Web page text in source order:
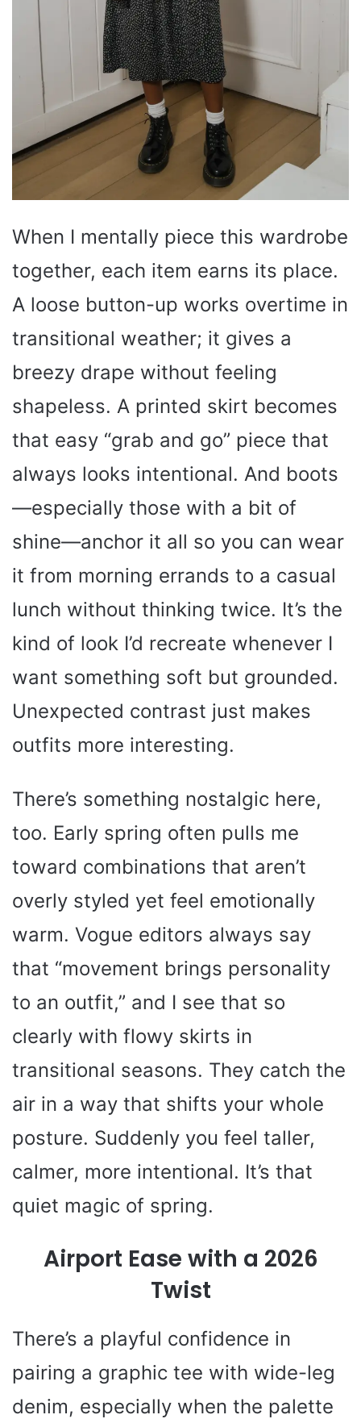
When I mentally piece this wardrobe
together, each item earns its place.
A loose button-up works overtime in
transitional weather; it gives a
breezy drape without feeling
shapeless. A printed skirt becomes
that easy “grab and go” piece that
always looks intentional. And boots
—especially those with a bit of
shine—anchor it all so you can wear
it from morning errands to a casual
lunch without thinking twice. It’s the
kind of look I’d recreate whenever I
want something soft but grounded.
Unexpected contrast just makes
outfits more interesting.
There’s something nostalgic here,
too. Early spring often pulls me
toward combinations that aren’t
overly styled yet feel emotionally
warm. Vogue editors always say
that “movement brings personality
to an outfit,” and I see that so
clearly with flowy skirts in
transitional seasons. They catch the
air in a way that shifts your whole
posture. Suddenly you feel taller,
calmer, more intentional. It’s that
quiet magic of spring.
Airport Ease with a 2026
Twist
There’s a playful confidence in
pairing a graphic tee with wide-leg
denim, especially when the palette